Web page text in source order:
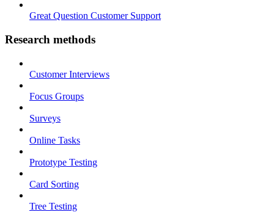
Great Question Customer Support
Research methods
Customer Interviews
Focus Groups
Surveys
Online Tasks
Prototype Testing
Card Sorting
Tree Testing